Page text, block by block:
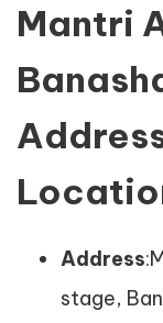
Mantri
Address
stage,